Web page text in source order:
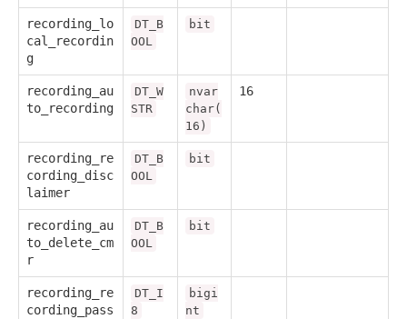
recording_lo
cal_recordin
g
DT_B
OOL
bit
recording_au
to_recording
DT_W
STR
nvar
char(
16)
16
recording_re
cording_disc
laimer
DT_B
OOL
bit
recording_au
to_delete_cm
r
DT_B
OOL
bit
recording_re
cording_pass
DT_I
8
bigi
nt